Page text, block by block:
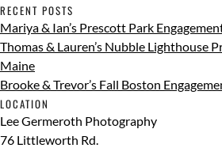
RECENT POSTS
Mariya & Ian’s Prescott Park
Thomas & Lauren’s Nubble Lighthouse
Maine
Brooke & Trevor’s Fall Boston
LOCATION
Lee Germeroth Photography
76 Littleworth Rd.